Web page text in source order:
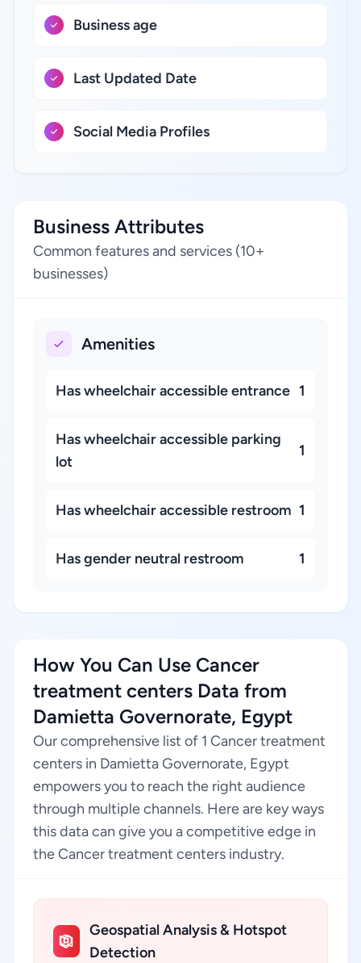
Business age
Last Updated Date
Social Media Profiles
Business Attributes
Common features and services (10+
businesses)
Amenities
Has wheelchair accessible entrance 1
Has wheelchair accessible parking
lot
1
Has wheelchair accessible restroom 1
Has gender neutral restroom 1
How You Can Use Cancer
treatment centers Data from
Damietta Governorate, Egypt
Our comprehensive list of 1 Cancer treatment
centers in Damietta Governorate, Egypt
empowers you to reach the right audience
through multiple channels. Here are key ways
this data can give you a competitive edge in
the Cancer treatment centers industry.
Geospatial Analysis & Hotspot
Detection